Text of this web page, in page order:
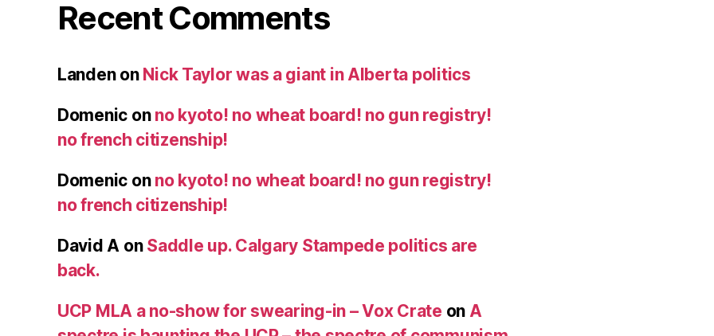
Recent Comments
Landenon Nick Taylor was a giant in Alberta politics
Domenic on no kyoto! no wheat board! no gun registry!
no french citizenship!
Domenic on no kyoto! no wheat board! no gun registry!
no french citizenship!
David A on Saddle up. Calgary Stampede politics are
back.
UCP MLA a no-show for swearing-in – Vox Crate on A